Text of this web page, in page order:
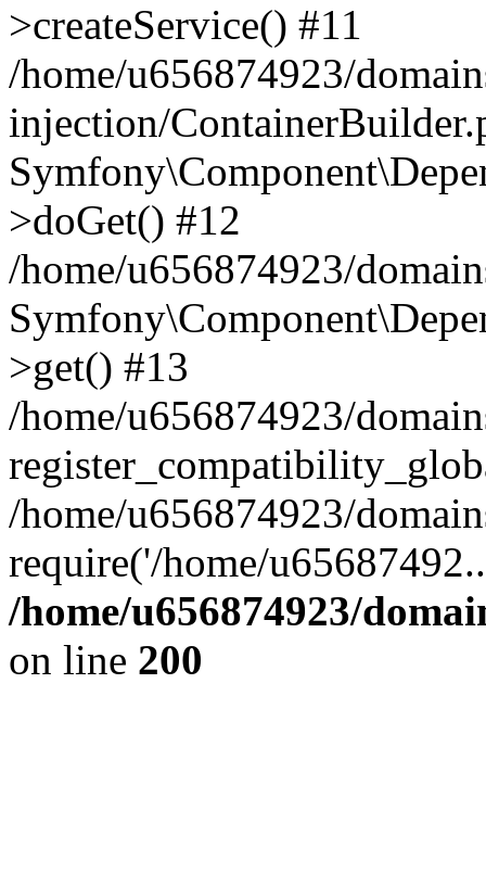
>createService() #11
/home/u656874923/
injection/
>doGet() #12
/home/u656874923/
>get() #13
/home/u656874923/
/home/u656874923/
require('/home/
/home/u656874923/
on line 200